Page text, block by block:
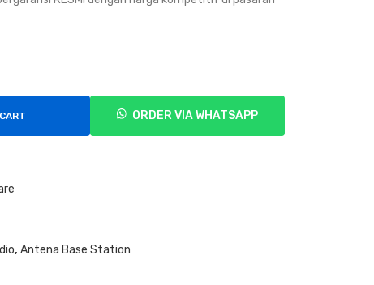
ORDER VIA WHATSAPP
, Antena Base Station